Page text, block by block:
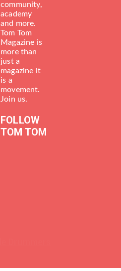
community,
academy
and more.
Tom Tom
Magazine is
more than
just a
magazine it
is a
movement.
Join us.
FOLLOW
TOM TOM